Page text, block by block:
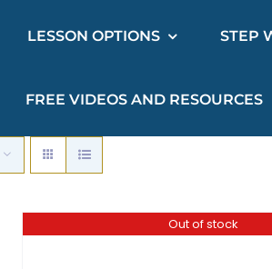
LESSON OPTIONS STEP
FREE VIDEOS AND RESOURCES
Out of stock